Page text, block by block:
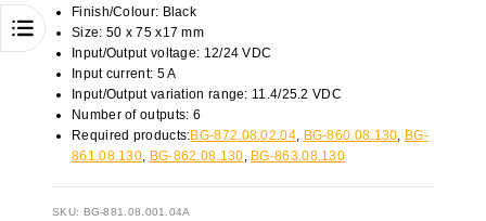
Finish/Colour: Black
Size: 50 x 75 x17 mm
Input/Output voltage: 12/24 VDC
Input current: 5 A
Input/Output variation range: 11.4/25.2 VDC
Number of outputs: 6
Required products:BG-872.08.02.04, BG-860.08.130 BG-
861.08.130 BG-862.08.130 BG-863.08.130
SKU: BG-881.08.001.04A